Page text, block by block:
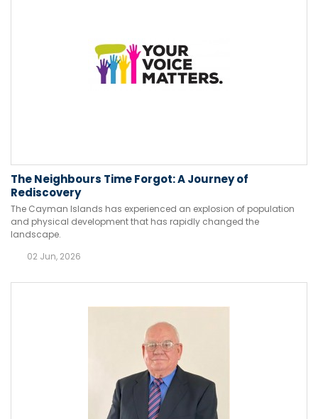
The Neighbours Time Forgot: A Journey of
Rediscovery
The Cayman Islands has experienced an explosion of population
and physical development that has rapidly changed the
landscape.
02 Jun, 2026